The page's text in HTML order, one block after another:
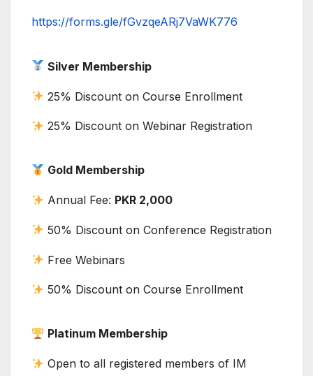
https://forms.gle/fGvzqeARj7VaWK776
Silver Membership
25% Discount on Course Enrollment
25% Discount on Webinar Registration
Gold Membership
Annual Fee: PKR 2,000
50% Discount on Conference Registration
Free Webinars
50% Discount on Course Enrollment
Platinum Membership
Open to all registered members of IM